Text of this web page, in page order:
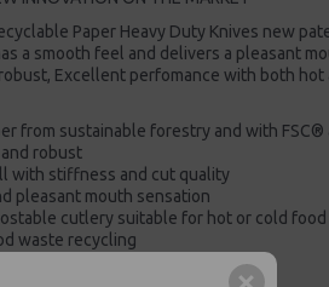
Paper Heavy Duty Knives new
a smooth feel and delivers a pleasant
Excellent perfomance with both hot
from sustainable forestry and with FSC®
robust
with stiffness and cut quality
pleasant mouth sensation
cutlery suitable for hot or cold food
waste recycling